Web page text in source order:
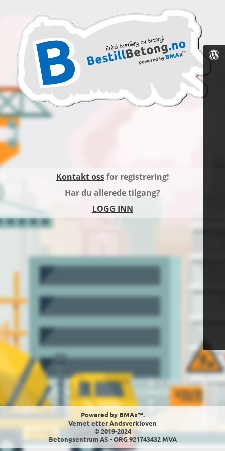
Kontakt ossfor registrering!
Har du allerede tilgang?
LOGG INN
Powered by BMAx™.
Vernet etter Åndsverkloven
© 2019-2024
Betongsentrum AS - ORG 921743432 MVA